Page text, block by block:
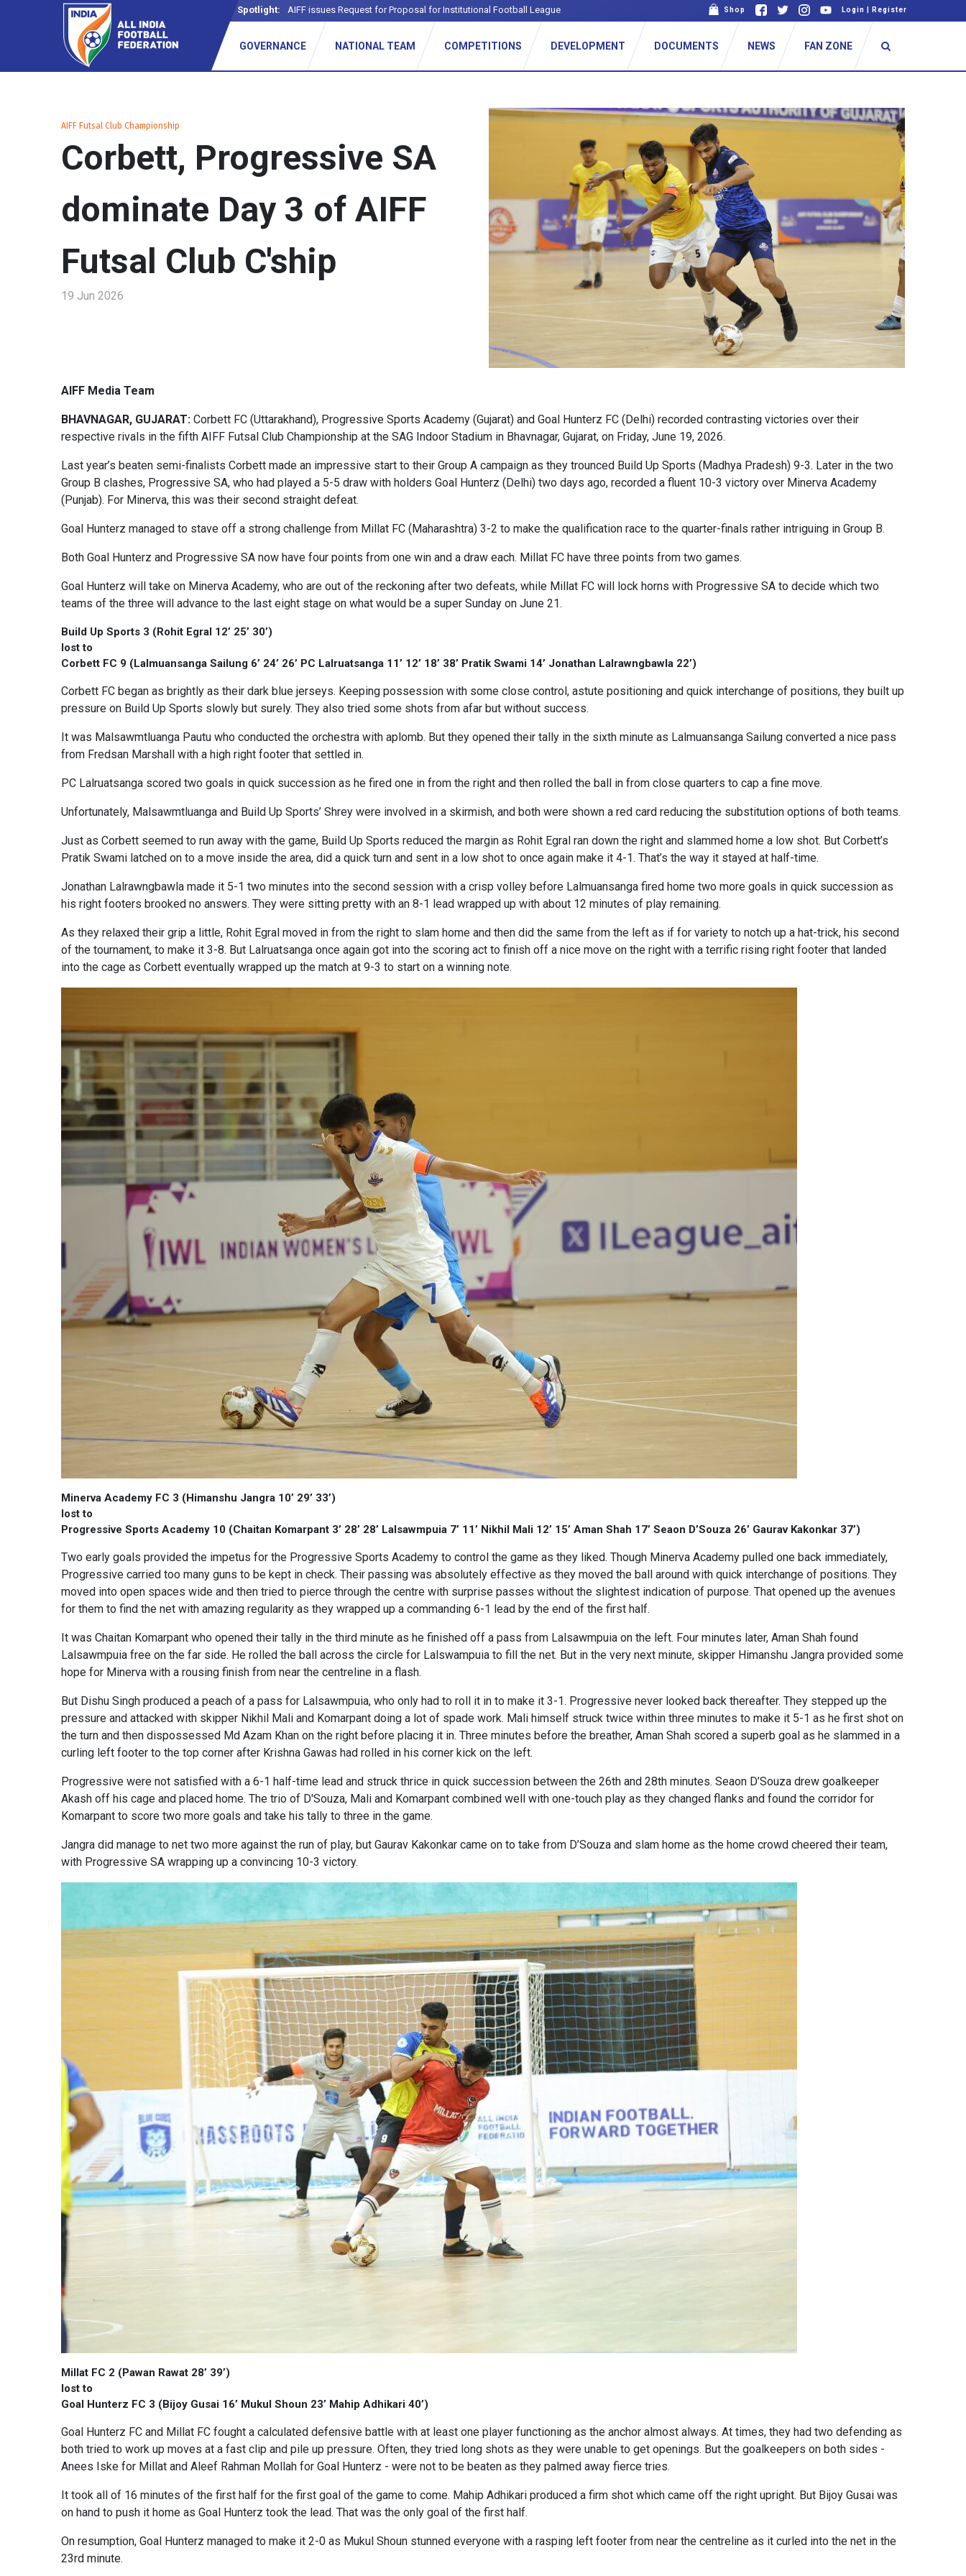
Spotlight: AIFF issues Request for Proposal for Institutional Football League Shop Login Register
GOVERNANCE NATIONAL TEAM COMPETITIONS DEVELOPMENT DOCUMENTS NEWS FAN ZONE
AIFF Futsal Club Championship
Corbett, Progressive SA
dominate Day 3 of AIFF
Futsal Club C'ship
19 Jun 2026
AIFF Media Team
BHAVNAGAR, GUJARAT: Corbett FC (Uttarakhand), Progressive Sports Academy (Gujarat) and Goal Hunterz FC (Delhi) recorded contrasting victories over their
respective rivals in the fifth AIFF Futsal Club Championship at the SAG Indoor Stadium in Bhavnagar, Gujarat, on Friday, June 19, 2026.
Last year’s beaten semi-finalists Corbett made an impressive start to their Group A campaign as they trounced Build Up Sports (Madhya Pradesh) 9-3. Later in the two
Group B clashes, Progressive SA, who had played a 5-5 draw with holders Goal Hunterz (Delhi) two days ago, recorded a fluent 10-3 victory over Minerva Academy
(Punjab). For Minerva, this was their second straight defeat.
Goal Hunterz managed to stave off a strong challenge from Millat FC (Maharashtra) 3-2 to make the qualification race to the quarter-finals rather intriguing in Group B.
Both Goal Hunterz and Progressive SA now have four points from one win and a draw each. Millat FC have three points from two games.
Goal Hunterz will take on Minerva Academy, who are out of the reckoning after two defeats, while Millat FC will lock horns with Progressive SA to decide which two
teams of the three will advance to the last eight stage on what would be a super Sunday on June 21.
Build Up Sports 3 (Rohit Egral 12’ 25’ 30’)
lost to
Corbett FC 9 (Lalmuansanga Sailung 6’ 24’ 26’ PC Lalruatsanga 11’ 12’ 18’ 38’ Pratik Swami 14’ Jonathan Lalrawngbawla 22’)
Corbett FC began as brightly as their dark blue jerseys. Keeping possession with some close control, astute positioning and quick interchange of positions, they built up
pressure on Build Up Sports slowly but surely. They also tried some shots from afar but without success.
It was Malsawmtluanga Pautu who conducted the orchestra with aplomb. But they opened their tally in the sixth minute as Lalmuansanga Sailung converted a nice pass
from Fredsan Marshall with a high right footer that settled in.
PC Lalruatsanga scored two goals in quick succession as he fired one in from the right and then rolled the ball in from close quarters to cap a fine move.
Unfortunately, Malsawmtluanga and Build Up Sports’ Shrey were involved in a skirmish, and both were shown a red card reducing the substitution options of both teams.
Just as Corbett seemed to run away with the game, Build Up Sports reduced the margin as Rohit Egral ran down the right and slammed home a low shot. But Corbett’s
Pratik Swami latched on to a move inside the area, did a quick turn and sent in a low shot to once again make it 4-1. That’s the way it stayed at half-time.
Jonathan Lalrawngbawla made it 5-1 two minutes into the second session with a crisp volley before Lalmuansanga fired home two more goals in quick succession as
his right footers brooked no answers. They were sitting pretty with an 8-1 lead wrapped up with about 12 minutes of play remaining.
As they relaxed their grip a little, Rohit Egral moved in from the right to slam home and then did the same from the left as if for variety to notch up a hat-trick, his second
of the tournament, to make it 3-8. But Lalruatsanga once again got into the scoring act to finish off a nice move on the right with a terrific rising right footer that landed
into the cage as Corbett eventually wrapped up the match at 9-3 to start on a winning note.
Minerva Academy FC 3 (Himanshu Jangra 10’ 29’ 33’)
lost to
Progressive Sports Academy 10 (Chaitan Komarpant 3’ 28’ 28’ Lalsawmpuia 7’ 11’ Nikhil Mali 12’ 15’ Aman Shah 17’ Seaon D’Souza 26’ Gaurav Kakonkar 37’)
Two early goals provided the impetus for the Progressive Sports Academy to control the game as they liked. Though Minerva Academy pulled one back immediately,
Progressive carried too many guns to be kept in check. Their passing was absolutely effective as they moved the ball around with quick interchange of positions. They
moved into open spaces wide and then tried to pierce through the centre with surprise passes without the slightest indication of purpose. That opened up the avenues
for them to find the net with amazing regularity as they wrapped up a commanding 6-1 lead by the end of the first half.
It was Chaitan Komarpant who opened their tally in the third minute as he finished off a pass from Lalsawmpuia on the left. Four minutes later, Aman Shah found
Lalsawmpuia free on the far side. He rolled the ball across the circle for Lalswampuia to fill the net. But in the very next minute, skipper Himanshu Jangra provided some
hope for Minerva with a rousing finish from near the centreline in a flash.
But Dishu Singh produced a peach of a pass for Lalsawmpuia, who only had to roll it in to make it 3-1. Progressive never looked back thereafter. They stepped up the
pressure and attacked with skipper Nikhil Mali and Komarpant doing a lot of spade work. Mali himself struck twice within three minutes to make it 5-1 as he first shot on
the turn and then dispossessed Md Azam Khan on the right before placing it in. Three minutes before the breather, Aman Shah scored a superb goal as he slammed in a
curling left footer to the top corner after Krishna Gawas had rolled in his corner kick on the left.
Progressive were not satisfied with a 6-1 half-time lead and struck thrice in quick succession between the 26th and 28th minutes. Seaon D’Souza drew goalkeeper
Akash off his cage and placed home. The trio of D'Souza, Mali and Komarpant combined well with one-touch play as they changed flanks and found the corridor for
Komarpant to score two more goals and take his tally to three in the game.
Jangra did manage to net two more against the run of play, but Gaurav Kakonkar came on to take from D’Souza and slam home as the home crowd cheered their team,
with Progressive SA wrapping up a convincing 10-3 victory.
Millat FC 2 (Pawan Rawat 28’ 39’)
lost to
Goal Hunterz FC 3 (Bijoy Gusai 16’ Mukul Shoun 23’ Mahip Adhikari 40’)
Goal Hunterz FC and Millat FC fought a calculated defensive battle with at least one player functioning as the anchor almost always. At times, they had two defending as
both tried to work up moves at a fast clip and pile up pressure. Often, they tried long shots as they were unable to get openings. But the goalkeepers on both sides -
Anees Iske for Millat and Aleef Rahman Mollah for Goal Hunterz - were not to be beaten as they palmed away fierce tries.
It took all of 16 minutes of the first half for the first goal of the game to come. Mahip Adhikari produced a firm shot which came off the right upright. But Bijoy Gusai was
on hand to push it home as Goal Hunterz took the lead. That was the only goal of the first half.
On resumption, Goal Hunterz managed to make it 2-0 as Mukul Shoun stunned everyone with a rasping left footer from near the centreline as it curled into the net in the
23rd minute.